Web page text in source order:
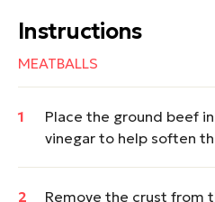
Instructions
MEATBALLS
Place the ground beef
vinegar to help soften
Remove the crust from